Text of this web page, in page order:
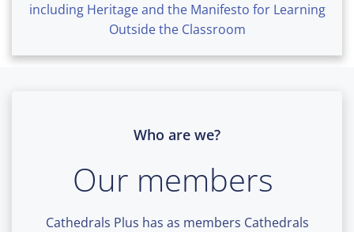
including Heritage and the Manifesto for Learning
Outside the Classroom
Who are we?
Our members
Cathedrals Plus has as members Cathedrals